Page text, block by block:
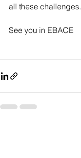
all these challenges.
See you in EBACE